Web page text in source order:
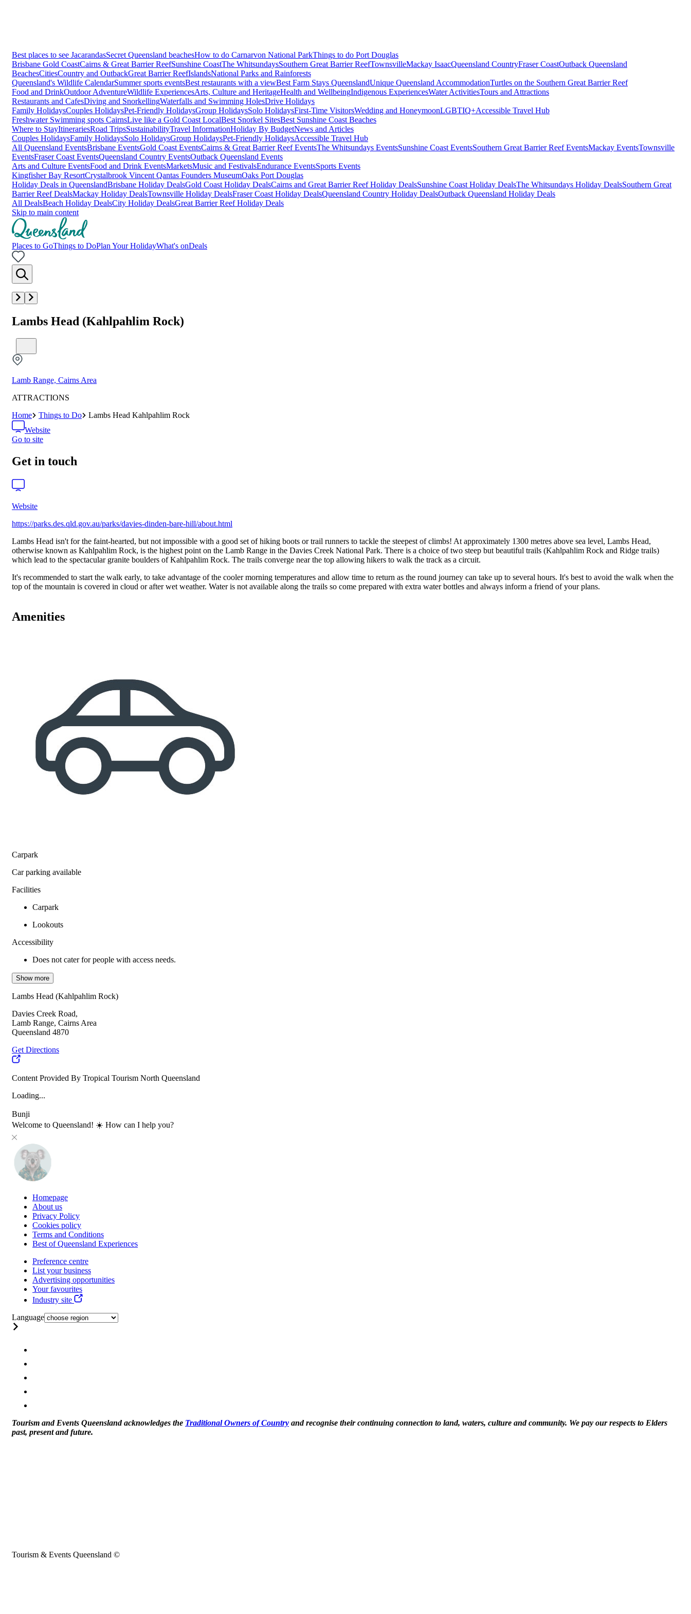
Best places to see JacarandasSecret Queensland beachesHow to do Carnarvon National ParkThings to do Port Douglas
Brisbane Gold CoastCairns & Great Barrier ReefSunshine CoastThe WhitsundaysSouthern Great Barrier ReefTownsvilleMackay IsaacQueensland CountryFraser CoastOutback Queensland
BeachesCitiesCountry and OutbackGreat Barrier ReefIslandsNational Parks and Rainforests
Queensland's Wildlife CalendarSummer sports eventsBest restaurants with a viewBest Farm Stays QueenslandUnique Queensland AccommodationTurtles on the Southern Great Barrier Reef
Food and DrinkOutdoor AdventureWildlife ExperiencesArts, Culture and HeritageHealth and WellbeingIndigenous ExperiencesWater ActivitiesTours and Attractions
Restaurants and CafesDiving and SnorkellingWaterfalls and Swimming HolesDrive Holidays
Family HolidaysCouples HolidaysPet-Friendly HolidaysGroup HolidaysSolo HolidaysFirst-Time VisitorsWedding and HoneymoonLGBTIQ+Accessible Travel Hub
Freshwater Swimming spots CairnsLive like a Gold Coast LocalBest Snorkel SitesBest Sunshine Coast Beaches
Where to StayItinerariesRoad TripsSustainabilityTravel InformationHoliday By BudgetNews and Articles
Couples HolidaysFamily HolidaysSolo HolidaysGroup HolidaysPet-Friendly HolidaysAccessible Travel Hub
All Queensland EventsBrisbane EventsGold Coast EventsCairns & Great Barrier Reef EventsThe Whitsundays EventsSunshine Coast EventsSouthern Great Barrier Reef EventsMackay EventsTownsville
EventsFraser Coast EventsQueensland Country EventsOutback Queensland Events
Arts and Culture EventsFood and Drink EventsMarketsMusic and FestivalsEndurance EventsSports Events
Kingfisher Bay ResortCrystalbrook Vincent Qantas Founders MuseumOaks Port Douglas
Holiday Deals in QueenslandBrisbane Holiday DealsGold Coast Holiday DealsCairns and Great Barrier Reef Holiday DealsSunshine Coast Holiday DealsThe Whitsundays Holiday DealsSouthern Great
Barrier Reef DealsMackay Holiday DealsTownsville Holiday DealsFraser Coast Holiday DealsQueensland Country Holiday DealsOutback Queensland Holiday Deals
All DealsBeach Holiday DealsCity Holiday DealsGreat Barrier Reef Holiday Deals
Skip to main content
Places to GoThings to DoPlan Your HolidayWhat's onDeals
Lambs Head (Kahlpahlim Rock)
Lamb Range, Cairns Area
ATTRACTIONS
Home
Things to Do
Lambs Head Kahlpahlim Rock
Website
Go to site
Get in touch
Website
https://parks.des.qld.gov.au/parks/davies-dinden-bare-hill/about.html
Lambs Head isn't for the faint-hearted, but not impossible with a good set of hiking boots or trail runners to tackle the steepest of climbs! At approximately 1300 metres above sea level, Lambs Head,
otherwise known as Kahlpahlim Rock, is the highest point on the Lamb Range in the Davies Creek National Park. There is a choice of two steep but beautiful trails (Kahlpahlim Rock and Ridge trails)
which lead to the spectacular granite boulders of Kahlpahlim Rock. The trails converge near the top allowing hikers to walk the track as a circuit.
It's recommended to start the walk early, to take advantage of the cooler morning temperatures and allow time to return as the round journey can take up to several hours. It's best to avoid the walk when the
top of the mountain is covered in cloud or after wet weather. Water is not available along the trails so come prepared with extra water bottles and always inform a friend of your plans.
Amenities
Carpark
Car parking available
Facilities
Carpark
Lookouts
Accessibility
Does not cater for people with access needs.
Show more
Lambs Head (Kahlpahlim Rock)
Davies Creek Road,
Lamb Range, Cairns Area
Queensland 4870
Get Directions
Content Provided By Tropical Tourism North Queensland
Loading...
Bunji
Welcome to Queensland! ☀️ How can I help you?
Homepage
About us
Privacy Policy
Cookies policy
Terms and Conditions
Best of Queensland Experiences
Preference centre
List your business
Advertising opportunities
Your favourites
Industry site
Language
Tourism and Events Queensland acknowledges the Traditional Owners of Country and recognise their continuing connection to land, waters, culture and community. We pay our respects to Elders
past, present and future.
Tourism & Events Queensland ©